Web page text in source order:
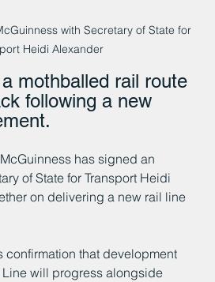
with Secretary of State for
Heidi Alexander
mothballed rail route
following a new
has signed an
of State for Transport Heidi
on delivering a new rail line
confirmation that development
will progress alongside